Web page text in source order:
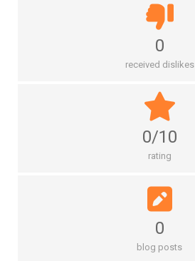
0
received dislikes
0/10
rating
0
blog posts